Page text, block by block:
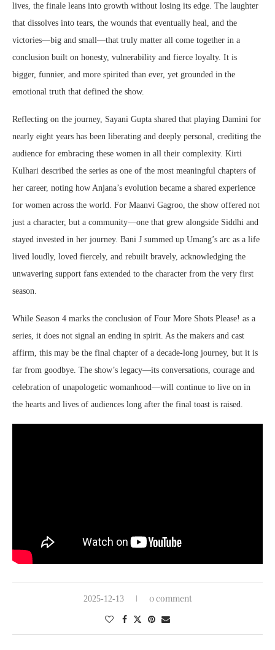
lives, the finale leans into growth without losing its edge. The laughter
that dissolves into tears, the wounds that eventually heal, and the
victories—big and small—that truly matter all come together in a
conclusion built on honesty, vulnerability and fierce loyalty. It is
bigger, funnier, and more spirited than ever, yet grounded in the
emotional truth that defined the show.
Reflecting on the journey, Sayani Gupta shared that playing Damini for
nearly eight years has been liberating and deeply personal, crediting the
audience for embracing these women in all their complexity. Kirti
Kulhari described the series as one of the most meaningful chapters of
her career, noting how Anjana’s evolution became a shared experience
for women across the world. For Maanvi Gagroo, the show offered not
just a character, but a community—one that grew alongside Siddhi and
stayed invested in her journey. Bani J summed up Umang’s arc as a life
lived loudly, loved fiercely, and rebuilt bravely, acknowledging the
unwavering support fans extended to the character from the very first
season.
While Season 4 marks the conclusion of Four More Shots Please! as a
series, it does not signal an ending in spirit. As the makers and cast
affirm, this may be the final chapter of a decade-long journey, but it is
far from goodbye. The show’s legacy—its conversations, courage and
celebration of unapologetic womanhood—will continue to live on in
the hearts and lives of audiences long after the final toast is raised.
2025-12-13 0 comment